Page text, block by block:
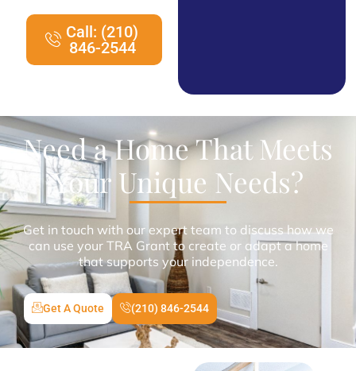
Call: (210)
846-2544
Need a Home That Meets
Your Unique Needs?
Get in touch with our expert team to discuss how we
can use your TRA Grant to create or adapt a home
that supports your independence.
Get A Quote (210) 846-2544